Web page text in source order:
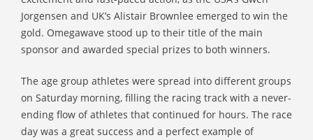
Jorgensen and UK’s Alistair Brownlee emerged to win the
gold. Omegawave stood up to their title of the main
sponsor and awarded special prizes to both winners.
The age group athletes were spread into different groups
on Saturday morning, filling the racing track with a never-
ending flow of athletes that continued for hours. The race
day was a great success and a perfect example of